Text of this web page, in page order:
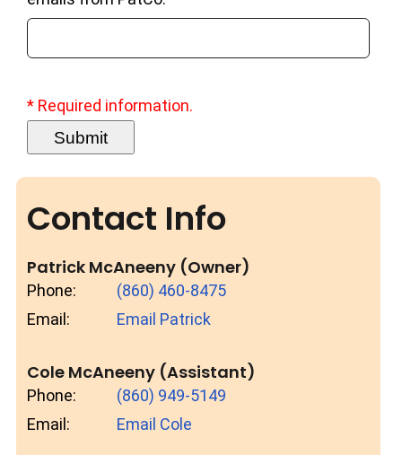
* Required information.
Contact Info
Patrick McAneeny (Owner)
Phone:
(860) 460-8475
Email:
Email Patrick
Cole McAneeny (Assistant)
Phone:
(860) 949-5149
Email:
Email Cole